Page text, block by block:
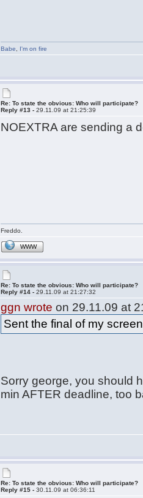
Babe I'm on fire
Re: To state the obvious: Who will participate?
Reply #13 -29.11.09 at 21:25:39
NOEXTRA are sending a
Freddo.
WWW
Re: To state the obvious: Who will participate?
Reply #14 -29.11.09 at 21:27:32
ggn wrote on 29.11.09 at
Sent the final of my
Sorry george, you should
min AFTER deadline, too
Re: To state the obvious: Who will participate?
Reply #15 -30.11.09 at 06:36:11